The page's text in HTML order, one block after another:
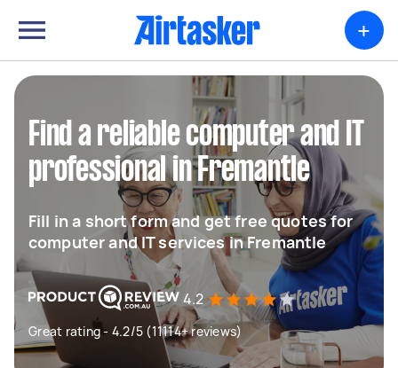
+
Find a reliable computer and IT
professional in Fremantle
Fill in a short form and get free quotes for
computer and IT services in Fremantle
4.2
Great rating - 4.2/5 (11114+ reviews)